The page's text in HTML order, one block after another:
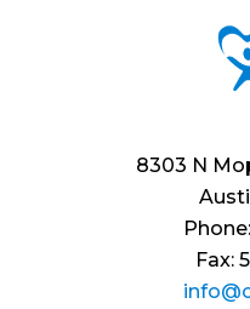
8303 N
Fax: